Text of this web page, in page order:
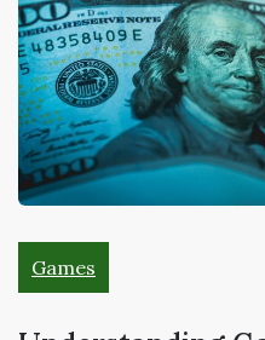
Games